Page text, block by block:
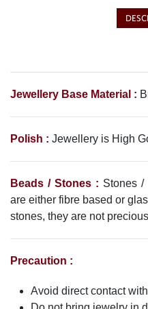
Jewellery Base Material :
Polish : Jewellery is High
Beads / Stones : Stones
are either fibre based or
stones, they are not
Precaution :
Avoid direct contact